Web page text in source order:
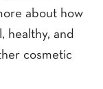
about how
healthy, and
cosmetic